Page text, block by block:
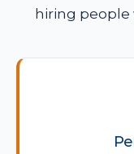
hiring